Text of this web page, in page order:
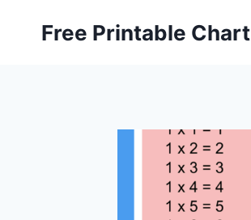
Free Printable Chart